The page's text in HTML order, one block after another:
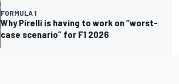
FORMULA 1
Why Pirelli is having to work on “worst-
case scenario” for F1 2026